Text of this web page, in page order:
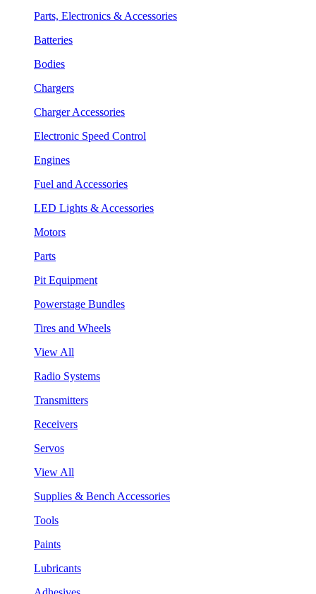
Parts, Electronics & Accessories
Batteries
Bodies
Chargers
Charger Accessories
Electronic Speed Control
Engines
Fuel and Accessories
LED Lights & Accessories
Motors
Parts
Pit Equipment
Powerstage Bundles
Tires and Wheels
View All
Radio Systems
Transmitters
Receivers
Servos
View All
Supplies & Bench Accessories
Tools
Paints
Lubricants